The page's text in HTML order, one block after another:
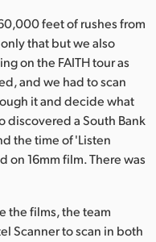
feet of rushes from
that but we also
on the FAITH tour as
and we had to scan
it and decide what
discovered a South Bank
the time of 'Listen
on 16mm film. There was
the films, the team
Scanner to scan in both